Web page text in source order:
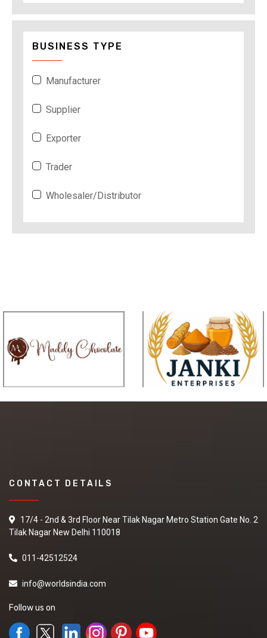
BUSINESS TYPE
Manufacturer
Supplier
Exporter
Trader
Wholesaler/Distributor
CONTACT DETAILS
17/4 - 2nd & 3rd Floor Near Tilak Nagar Metro Station Gate No. 2
Tilak Nagar New Delhi 110018
011-42512524
info@worldsindia.com
Follow us on